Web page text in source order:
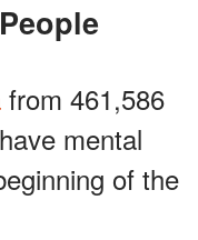
from 461,586
mental
of the